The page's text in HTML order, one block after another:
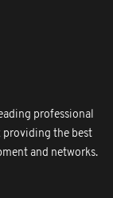
professional
providing the best
and networks.